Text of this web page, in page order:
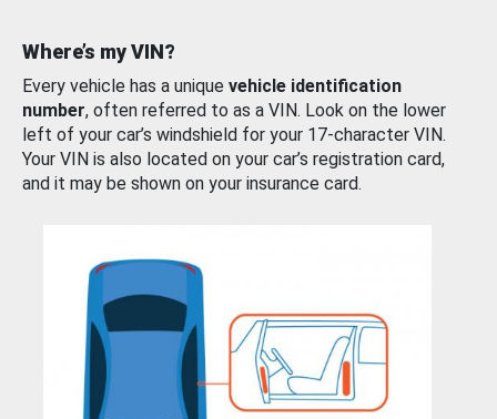
Where’s my VIN?
Every vehicle has a unique vehicle identification
number, often referred to as a VIN. Look on the lower
left of your car’s windshield for your 17-character VIN.
Your VIN is also located on your car’s registration card,
and it may be shown on your insurance card.